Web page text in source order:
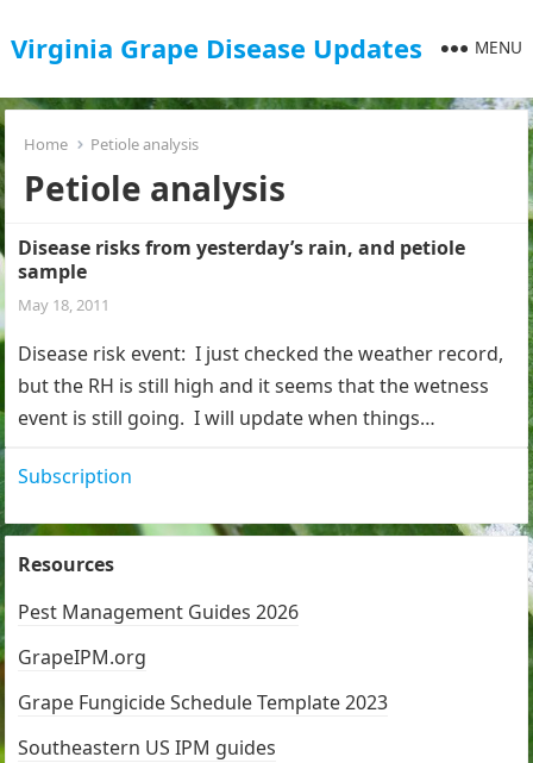
Virginia Grape Disease Updates MENU
Home Petiole analysis
Petiole analysis
Disease risks from yesterday’s rain, and petiole
sample
May 18, 2011
Disease risk event: I just checked the weather record,
but the RH is still high and it seems that the wetness
event is still going. I will update when things…
Subscription
Resources
Pest Management Guides 2026
GrapeIPM.org
Grape Fungicide Schedule Template 2023
Southeastern US IPM guides